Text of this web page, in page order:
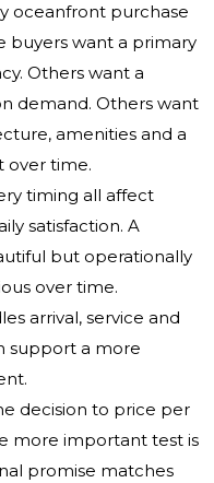
oceanfront purchase
buyers want a primary
Others want a
demand. Others want
amenities and a
over time.
timing all affect
satisfaction. A
but operationally
over time.
arrival, service and
support a more
decision to price per
more important test is
promise matches